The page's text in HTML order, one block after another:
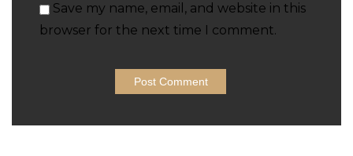
Save my name, email, and website in this
browser for the next time I comment.